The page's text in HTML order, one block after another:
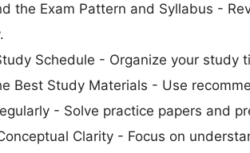
the Exam Pattern and Syllabus -
Schedule - Organize your study
Best Study Materials - Use
- Solve practice papers and
Clarity - Focus on